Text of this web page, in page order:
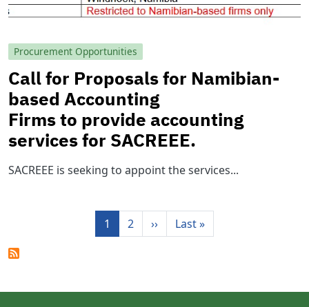
Procurement Opportunities
Call for Proposals for Namibian-
based Accounting
Firms to provide accounting
services for SACREEE.
SACREEE is seeking to appoint the services...
1 2 ››Next page
Last »Last page